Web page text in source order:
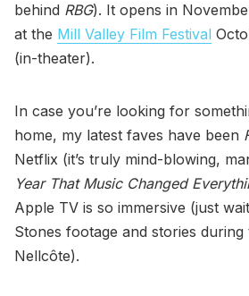
behind RBG). It opens in
at the Mill Valley Film Festival
(in-theater).
In case you’re looking for
home, my latest faves have been
Netflix (it’s truly mind-blowing,
Year That Music Changed
Apple TV is so immersive (just
Stones footage and stories during
Nellcôte).